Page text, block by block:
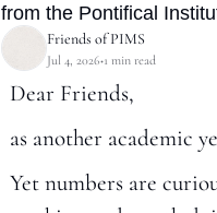
from the Pontifical
Friends of PIMS
Jul 4, 2026•1 min read
Dear Friends,
as another academic
Yet numbers are